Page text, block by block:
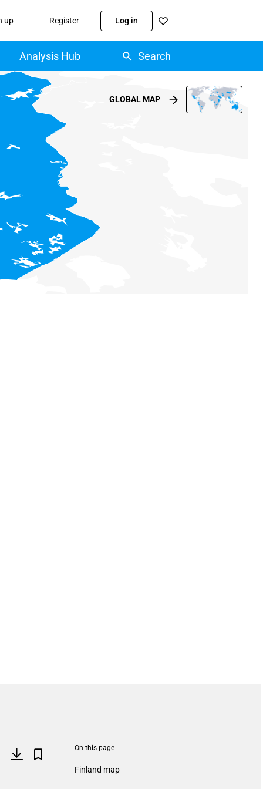
up Register Log in
Analysis Hub Search
GLOBAL MAP
On this page
Finland map